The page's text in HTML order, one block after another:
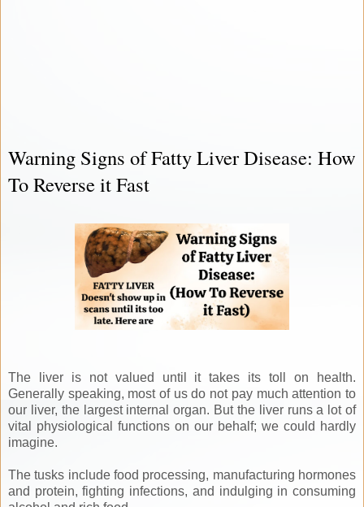
Warning Signs of Fatty Liver Disease: How
To Reverse it Fast
The liver is not valued until it takes its toll on health.
Generally speaking, most of us do not pay much attention to
our liver, the largest internal organ. But the liver runs a lot of
vital physiological functions on our behalf; we could hardly
imagine.
The tusks include food processing, manufacturing hormones
and protein, fighting infections, and indulging in consuming